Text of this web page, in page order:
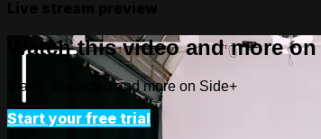
Watch this video and more
Watch this video and more on Side+
Start your free trial